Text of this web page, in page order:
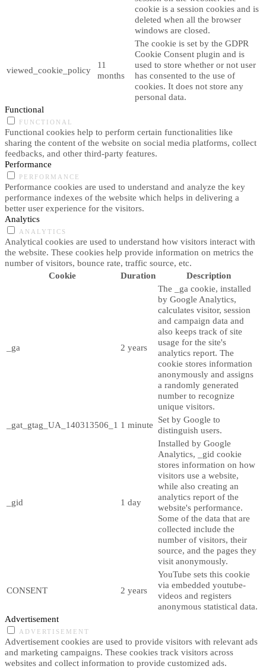
cookie is a session cookies and is
deleted when all the browser
windows are closed.
viewed_cookie_policy
11
months
The cookie is set by the GDPR
Cookie Consent plugin and is
used to store whether or not user
has consented to the use of
cookies. It does not store any
personal data.
Functional
FUNCTIONAL
Functional cookies help to perform certain functionalities like
sharing the content of the website on social media platforms, collect
feedbacks, and other third-party features.
Performance
PERFORMANCE
Performance cookies are used to understand and analyze the key
performance indexes of the website which helps in delivering a
better user experience for the visitors.
Analytics
ANALYTICS
Analytical cookies are used to understand how visitors interact with
the website. These cookies help provide information on metrics the
number of visitors, bounce rate, traffic source, etc.
Cookie
Duration Description
_ga 2 years
The _ga cookie, installed
by Google Analytics,
calculates visitor, session
and campaign data and
also keeps track of site
usage for the site's
analytics report. The
cookie stores information
anonymously and assigns
a randomly generated
number to recognize
unique visitors.
_gat_gtag_UA_140313506_1 1 minute
Set by Google to
distinguish users.
_gid 1 day
Installed by Google
Analytics, _gid cookie
stores information on how
visitors use a website,
while also creating an
analytics report of the
website's performance.
Some of the data that are
collected include the
number of visitors, their
source, and the pages they
visit anonymously.
CONSENT 2 years
YouTube sets this cookie
via embedded youtube-
videos and registers
anonymous statistical data.
Advertisement
ADVERTISEMENT
Advertisement cookies are used to provide visitors with relevant ads
and marketing campaigns. These cookies track visitors across
websites and collect information to provide customized ads.